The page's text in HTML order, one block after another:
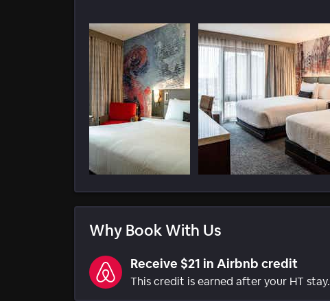
Why Book With Us
Receive $21 in Airbnb credit
This credit is earned after your HT stay.